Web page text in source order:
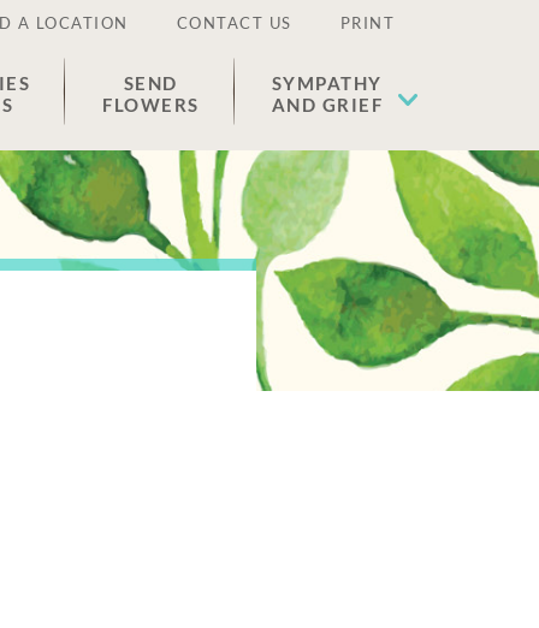
A LOCATION CONTACT US PRINT
SEND
FLOWERS
SYMPATHY
AND GRIEF